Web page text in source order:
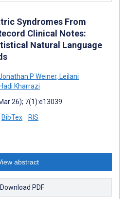
Syndromes From
Clinical Notes:
Natural Language
P Weiner, Leilani
Kharrazi
26); 7(1):e13039
BibTex RIS
abstract
Download PDF